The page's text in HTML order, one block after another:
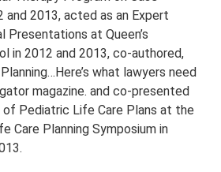
and 2013, acted as an Expert
Presentations at Queen’s
in 2012 and 2013, co-authored,
what lawyers need
magazine. and co-presented
Pediatric Life Care Plans at the
Care Planning Symposium in